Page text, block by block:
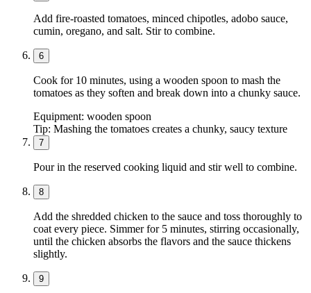
Add fire-roasted tomatoes, minced chipotles, adobo sauce,
cumin, oregano, and salt. Stir to combine.
6
Cook for 10 minutes, using a wooden spoon to mash the
tomatoes as they soften and break down into a chunky sauce.
Equipment: wooden spoon
Tip: Mashing the tomatoes creates a chunky, saucy texture
7
Pour in the reserved cooking liquid and stir well to combine.
8
Add the shredded chicken to the sauce and toss thoroughly to
coat every piece. Simmer for 5 minutes, stirring occasionally,
until the chicken absorbs the flavors and the sauce thickens
slightly.
9